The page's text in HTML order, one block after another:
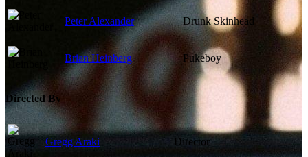
Peter Alexander Drunk Skinhead
Brian Heinberg Pukeboy
Directed By
Gregg Araki Director